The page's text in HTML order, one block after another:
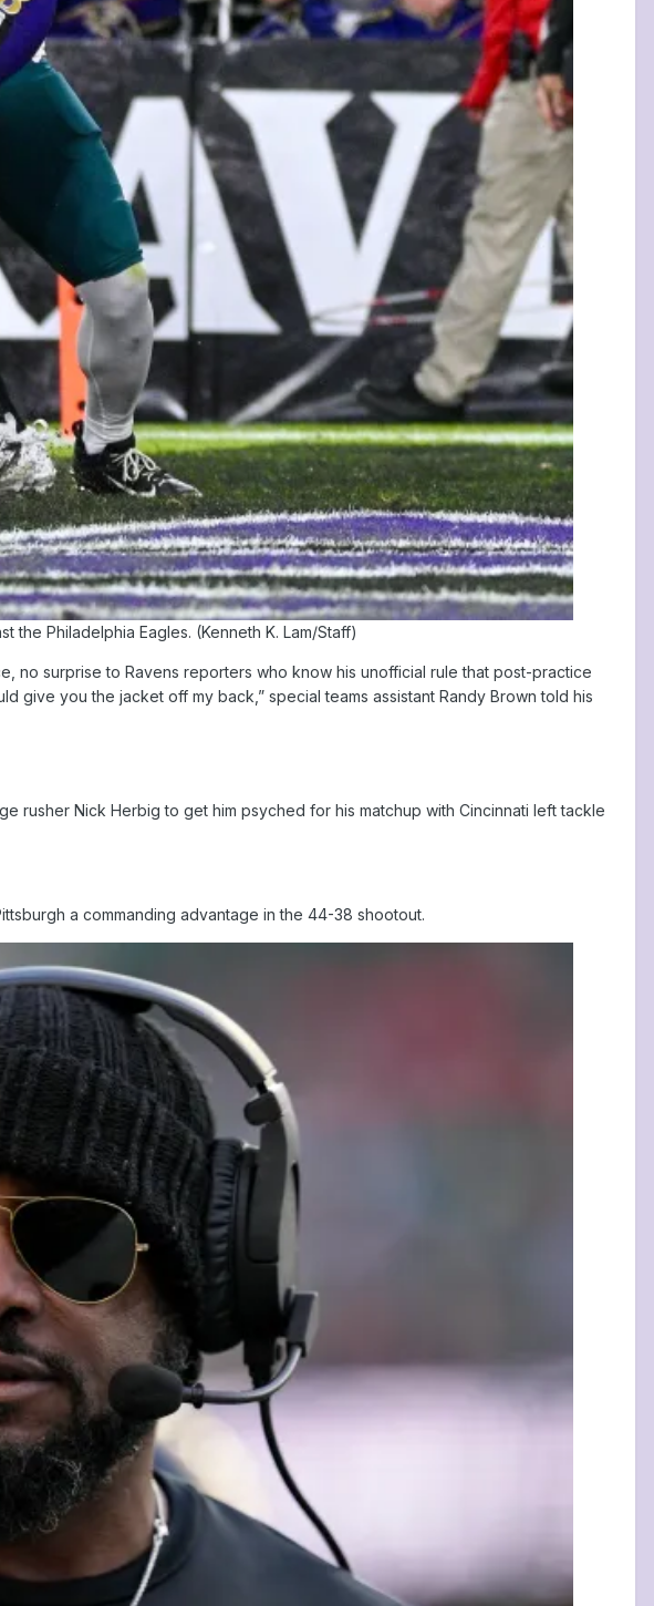
Philadelphia Eagles. (Kenneth K. Lam/Staff)
no surprise to Ravens reporters who know his unofficial rule that post-practice
give you the jacket off my back,” special teams assistant Randy Brown told his
Nick Herbig to get him psyched for his matchup with Cincinnati left tackle
a commanding advantage in the 44-38 shootout.